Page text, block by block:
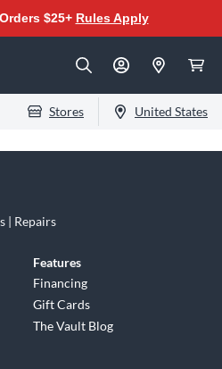
$25+ Rules Apply
Stores United States
| Repairs
Features
Financing
Gift Cards
The Vault Blog